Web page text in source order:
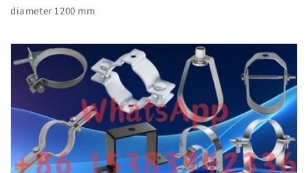
diameter 1200 mm